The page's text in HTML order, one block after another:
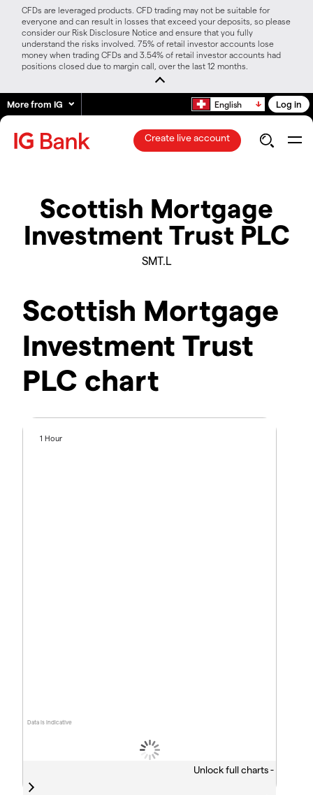
CFDs are leveraged products. CFD trading may not be suitable for
everyone and can result in losses that exceed your deposits, so please
consider our Risk Disclosure Notice and ensure that you fully
understand the risks involved. 75% of retail investor accounts lose
money when trading CFDs and 3.54% of retail investor accounts had
positions closed due to margin call, over the last 12 months.
More from IG English Log in
Create live account
Scottish Mortgage
Investment Trust PLC
SMT.L
Scottish Mortgage
Investment Trust
PLC chart
Data is indicative
1 Hour
Unlock full charts -